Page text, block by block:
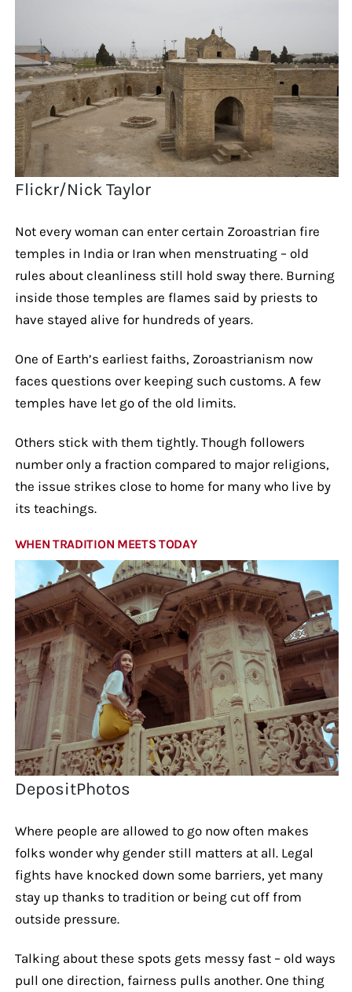
Flickr/Nick Taylor
Not every woman can enter certain Zoroastrian fire
temples in India or Iran when menstruating – old
rules about cleanliness still hold sway there. Burning
inside those temples are flames said by priests to
have stayed alive for hundreds of years.
One of Earth’s earliest faiths, Zoroastrianism now
faces questions over keeping such customs. A few
temples have let go of the old limits.
Others stick with them tightly. Though followers
number only a fraction compared to major religions,
the issue strikes close to home for many who live by
its teachings.
WHEN TRADITION MEETS TODAY
DepositPhotos
Where people are allowed to go now often makes
folks wonder why gender still matters at all. Legal
fights have knocked down some barriers, yet many
stay up thanks to tradition or being cut off from
outside pressure.
Talking about these spots gets messy fast – old ways
pull one direction, fairness pulls another. One thing